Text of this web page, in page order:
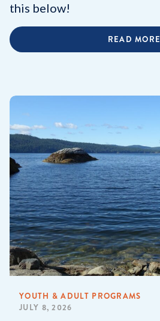
this below!
READ MORE
YOUTH & ADULT PROGRAMS
JULY 8, 2026